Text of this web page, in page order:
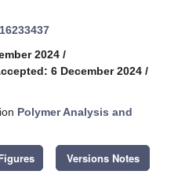
2024 /
6 December 2024 /
Polymer Analysis and
Versions Notes